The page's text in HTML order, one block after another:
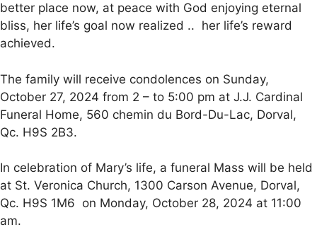
better place now, at peace with God enjoying eternal
bliss, her life’s goal now realized .. her life’s reward
achieved.
The family will receive condolences on Sunday,
October 27, 2024 from 2 – to 5:00 pm at J.J. Cardinal
Funeral Home, 560 chemin du Bord-Du-Lac, Dorval,
Qc. H9S 2B3.
In celebration of Mary’s life, a funeral Mass will be held
at St. Veronica Church, 1300 Carson Avenue, Dorval,
Qc. H9S 1M6 on Monday, October 28, 2024 at 11:00
am.